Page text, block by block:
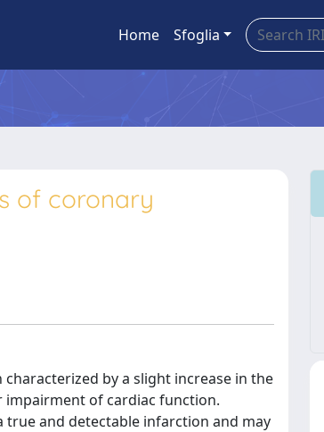
Home Sfoglia
of coronary
by a slight increase in the
of cardiac function.
true and detectable infarction and may